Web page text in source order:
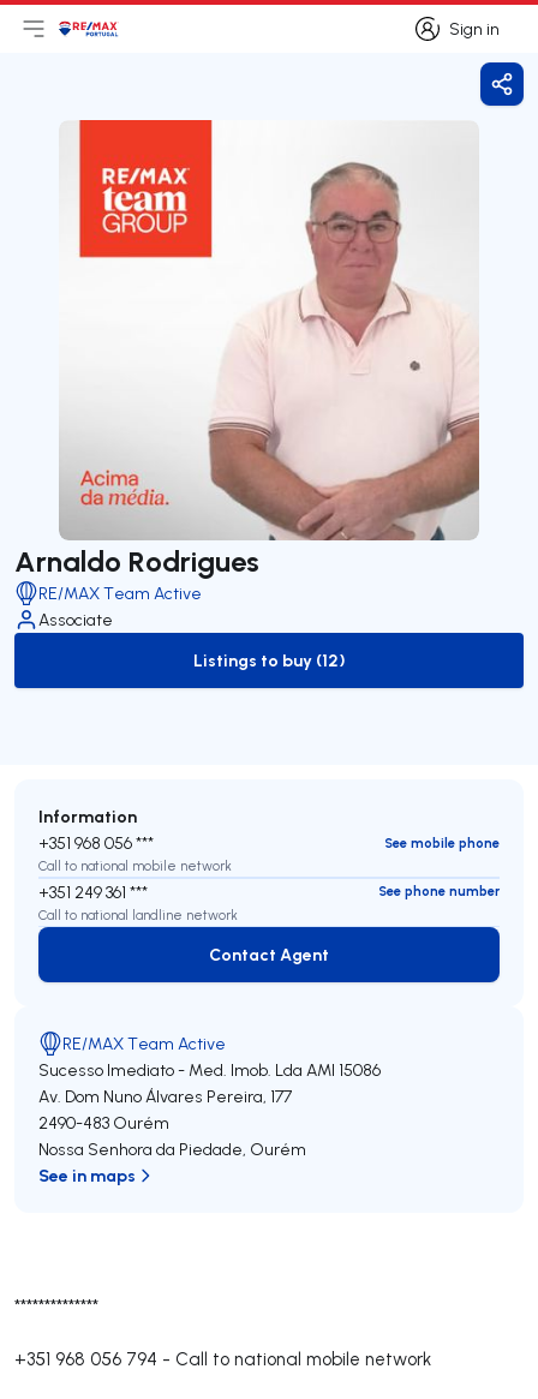
Sign in
Sign in
Open main menu
LogoGo to homepage
Arnaldo Rodrigues
RE/MAX Team Active
Associate
to-buy-listing
Listings to buy (12)
**************
+351 968 056 794 - Call to national mobile network
Information
+351 968 056 ***
See mobile phone
Call to national mobile network
+351 249 361 ***
See phone number
Call to national landline network
Contact Agent
Contact Agent
RE/MAX Team Active
Sucesso Imediato - Med. Imob. Lda AMI 15086
Av. Dom Nuno Álvares Pereira, 177
2490-483 Ourém
Nossa Senhora da Piedade, Ourém
See in maps